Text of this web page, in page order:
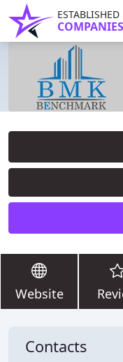
ESTABLISHED
COMPANIES
Website
Contacts